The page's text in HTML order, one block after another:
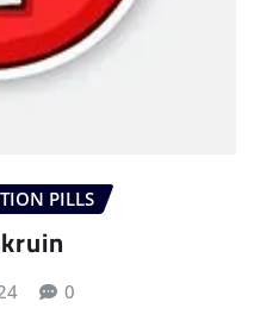
PILLS
0